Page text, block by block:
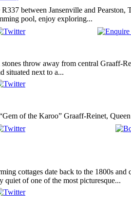
between Jansenville and
pool, enjoy exploring...
throw away from central Graaff-
situated next to a...
of the Karoo” Graaff-Reinet,
cottages date back to the 1800s
quiet of one of the most picturesque...